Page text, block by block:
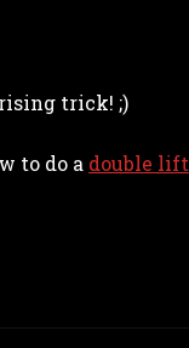
trick! ;)
to do a double lift